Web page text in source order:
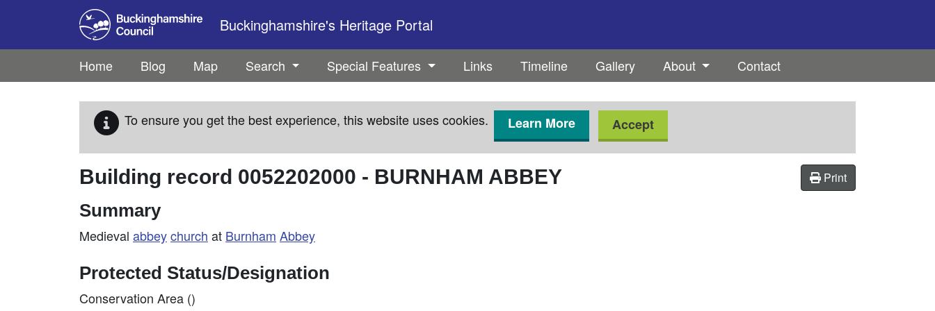
Skip to main content
Buckinghamshire's Heritage Portal
Home Blog Map Search Special Features Links Timeline Gallery About Contact
To ensure you get the best experience, this website uses cookies. Learn More Accept
Print
Building record 0052202000 - BURNHAM ABBEY
Summary
Medieval abbeychurch at Burnham Abbey
Protected Status/Designation
Conservation Area ()